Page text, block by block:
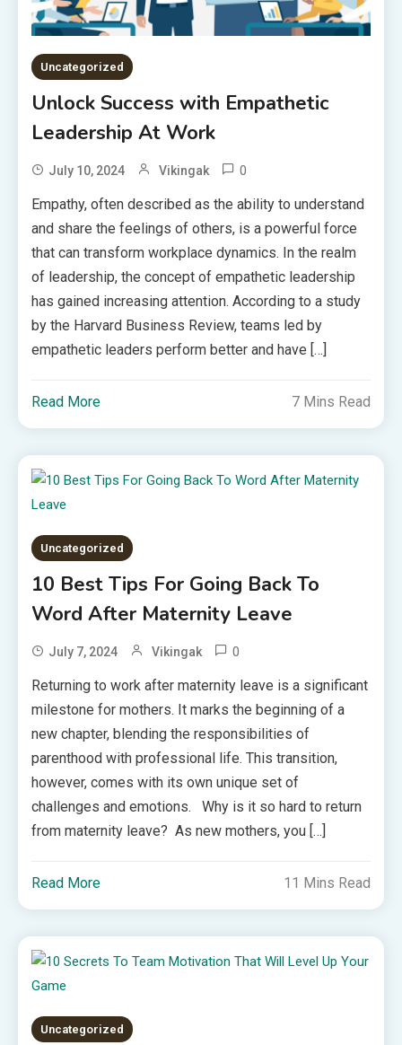
Uncategorized
Unlock Success with Empathetic
Leadership At Work
July 10, 2024 Vikingak 0
Empathy, often described as the ability to understand
and share the feelings of others, is a powerful force
that can transform workplace dynamics. In the realm
of leadership, the concept of empathetic leadership
has gained increasing attention. According to a study
by the Harvard Business Review, teams led by
empathetic leaders perform better and have […]
Read More 7 Mins Read
Uncategorized
10 Best Tips For Going Back To
Word After Maternity Leave
July 7, 2024 Vikingak 0
Returning to work after maternity leave is a significant
milestone for mothers. It marks the beginning of a
new chapter, blending the responsibilities of
parenthood with professional life. This transition,
however, comes with its own unique set of
challenges and emotions. Why is it so hard to return
from maternity leave? As new mothers, you […]
Read More 11 Mins Read
Uncategorized